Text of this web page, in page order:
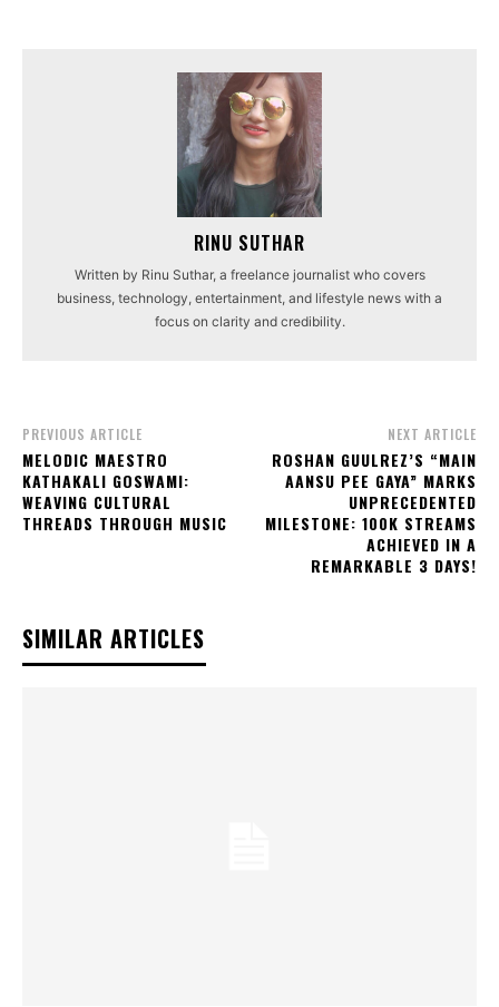
RINU SUTHAR
Written by Rinu Suthar, a freelance journalist who covers
business, technology, entertainment, and lifestyle news with a
focus on clarity and credibility.
PREVIOUS ARTICLE
MELODIC MAESTRO
KATHAKALI GOSWAMI:
WEAVING CULTURAL
THREADS THROUGH MUSIC
NEXT ARTICLE
ROSHAN GUULREZ’S “MAIN
AANSU PEE GAYA” MARKS
UNPRECEDENTED
MILESTONE: 100K STREAMS
ACHIEVED IN A
REMARKABLE 3 DAYS!
SIMILAR ARTICLES